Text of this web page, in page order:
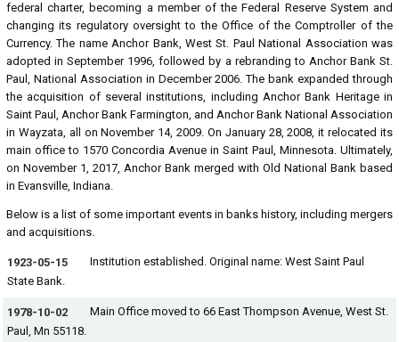
federal charter, becoming a member of the Federal Reserve System and
changing its regulatory oversight to the Office of the Comptroller of the
Currency. The name Anchor Bank, West St. Paul National Association was
adopted in September 1996, followed by a rebranding to Anchor Bank St.
Paul, National Association in December 2006. The bank expanded through
the acquisition of several institutions, including Anchor Bank Heritage in
Saint Paul, Anchor Bank Farmington, and Anchor Bank National Association
in Wayzata, all on November 14, 2009. On January 28, 2008, it relocated its
main office to 1570 Concordia Avenue in Saint Paul, Minnesota. Ultimately,
on November 1, 2017, Anchor Bank merged with Old National Bank based
in Evansville, Indiana.
Below is a list of some important events in banks history, including mergers
and acquisitions.
1923-05-15
Institution established. Original name: West Saint Paul
State Bank.
1978-10-02
Main Office moved to 66 East Thompson Avenue, West St.
Paul, Mn 55118.